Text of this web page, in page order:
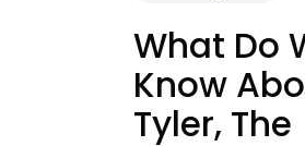
What Do
Know
Tyler, The